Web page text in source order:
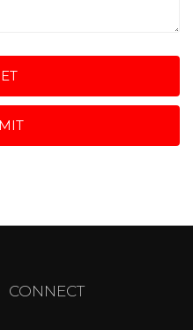
CONNECT